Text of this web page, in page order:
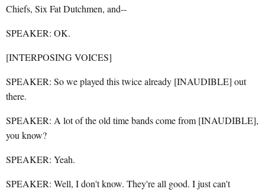
Chiefs, Six Fat Dutchmen, and--
SPEAKER: OK.
[INTERPOSING VOICES]
SPEAKER: So we played this twice already [INAUDIBLE] out
there.
SPEAKER: A lot of the old time bands come from [INAUDIBLE],
you know?
SPEAKER: Yeah.
SPEAKER: Well, I don't know. They're all good. I just can't